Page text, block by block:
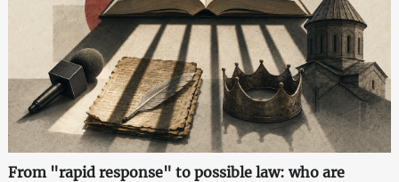
From "rapid response" to possible law: who are